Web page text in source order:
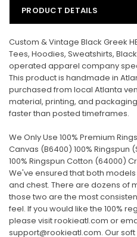
PRODUCT DETAILS
Custom & Vintage Black Greek
Tees, Hoodies, Sweatshirts,
operated apparel company
This product is handmade in
purchased from local Atlanta
material, printing, and
faster than posted timeframes.
We Only Use 100% Premium
Canvas (B6400) 100% Ringspun
100% Ringspun Cotton (64000)
We've ensured that both
and chest. There are dozens of
those two are the most
feel. If you would like the 100%
please visit rookieatl.com or
support@rookieatl.com. Our soft